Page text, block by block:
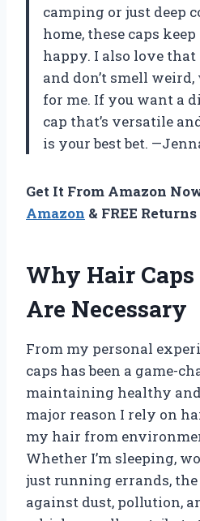
camping or just deep
home, these caps
happy. I also love
and don’t smell
for me. If you want a
cap that’s versatile
is your best bet.
Get It From Amazon
Amazon & FREE Returns
Why Hair
Are Necessary
From my personal
caps has been a game-
maintaining healthy
major reason I rely on
my hair from
Whether I’m sleeping,
just running errands, the
against dust, pollution,